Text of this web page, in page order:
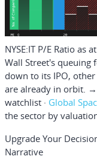
NYSE:IT P/E Ratio as
Wall Street's queuing
down to its IPO,
are already in orbit. →
watchlist · Global
the sector by
Upgrade Your
Narrative